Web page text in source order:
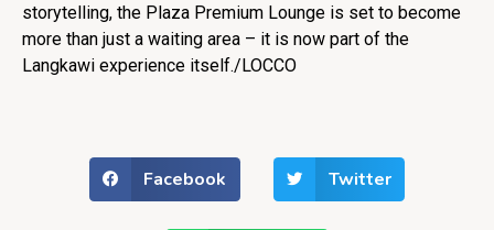
storytelling, the Plaza Premium Lounge is set to become
more than just a waiting area – it is now part of the
Langkawi experience itself./LOCCO
Facebook Twitter